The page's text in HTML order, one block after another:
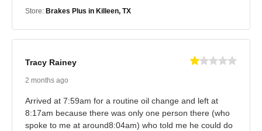
Store: Brakes Plus in Killeen, TX
Tracy Rainey
2 months ago
Arrived at 7:59am for a routine oil change and left at
8:17am because there was only one person there (who
spoke to me at around8:04am) who told me he could do